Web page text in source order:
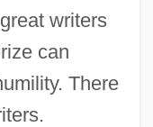
writers
can
There